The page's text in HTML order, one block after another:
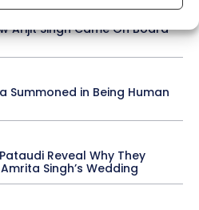
Arijit Singh Came On Board
Summoned in Being Human
Reveal Why They
Singh’s Wedding